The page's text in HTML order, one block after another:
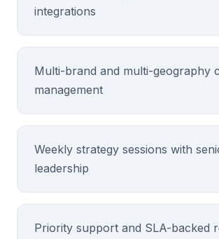
integrations
Multi-brand and multi-geography
management
Weekly strategy sessions with
leadership
Priority support and SLA-backed